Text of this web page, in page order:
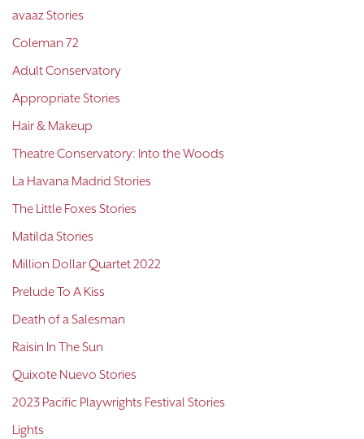
avaaz Stories
Coleman 72
Adult Conservatory
Appropriate Stories
Hair & Makeup
Theatre Conservatory: Into the Woods
La Havana Madrid Stories
The Little Foxes Stories
Matilda Stories
Million Dollar Quartet 2022
Prelude To A Kiss
Death of a Salesman
Raisin In The Sun
Quixote Nuevo Stories
2023 Pacific Playwrights Festival Stories
Lights